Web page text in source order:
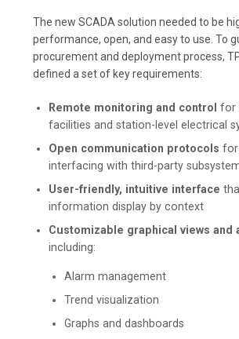
The new SCADA solution needed to be
performance, open, and easy to use. To
procurement and deployment process,
defined a set of key requirements:
Remote monitoring and control for
facilities and station-level electrical
Open communication protocols for
interfacing with third-party
User-friendly, intuitive interface
information display by context
Customizable graphical views and
including:
Alarm management
Trend visualization
Graphs and dashboards